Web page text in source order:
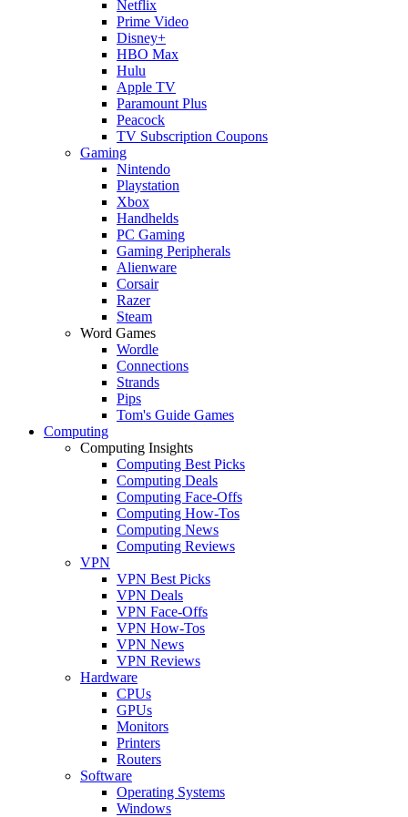
Netflix
Prime Video
Disney+
HBO Max
Hulu
Apple TV
Paramount Plus
Peacock
TV Subscription Coupons
Gaming
Nintendo
Playstation
Xbox
Handhelds
PC Gaming
Gaming Peripherals
Alienware
Corsair
Razer
Steam
Word Games
Wordle
Connections
Strands
Pips
Tom's Guide Games
Computing
Computing Insights
Computing Best Picks
Computing Deals
Computing Face-Offs
Computing How-Tos
Computing News
Computing Reviews
VPN
VPN Best Picks
VPN Deals
VPN Face-Offs
VPN How-Tos
VPN News
VPN Reviews
Hardware
CPUs
GPUs
Monitors
Printers
Routers
Software
Operating Systems
Windows